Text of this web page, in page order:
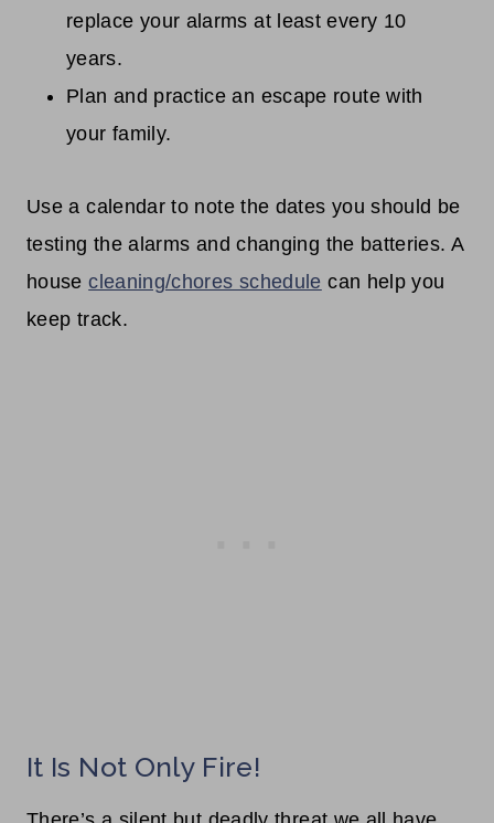
replace your alarms at least every 10
years.
Plan and practice an escape route with
your family.
Use a calendar to note the dates you should be
testing the alarms and changing the batteries. A
housecleaning/chores schedule can help you
keep track.
It Is Not Only Fire!